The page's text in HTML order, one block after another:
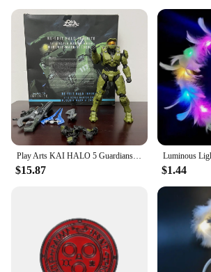
Play Arts KAI HALO 5 Guardians No.1 PVC Action Figure Collectible Model Toy Bookshelf Ornament Joint Movable Doll Collection
$15.87 $1.44